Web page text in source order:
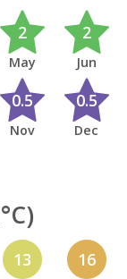
2
May
2
Jun
0.5
Nov
0.5
Dec
13 16